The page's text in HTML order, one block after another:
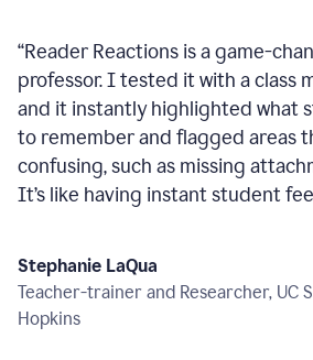
“Reader Reactions is a game-
professor. I tested it with a class
and it instantly highlighted what
to remember and flagged areas
confusing, such as missing
It’s like having instant student
Stephanie LaQua
Teacher-trainer and Researcher, UC
Hopkins